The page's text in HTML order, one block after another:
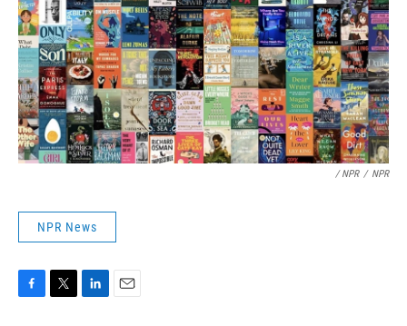
/ NPR / NPR
NPR News